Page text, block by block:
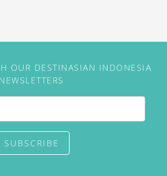
OUR DESTINASIAN INDONESIA
NEWSLETTERS
SUBSCRIBE